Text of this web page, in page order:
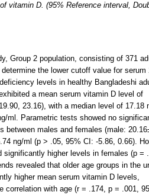
vitamin D. (95% Reference interval,
Group 2 population, consisting of 371
the lower cutoff value for serum
levels in healthy Bangladeshi
a mean serum vitamin D level of
23.16), with a median level of 17.18
ml. Parametric tests showed no
between males and females (male:
ng/ml (p > .05, 95% CI: -5.86, 0.66).
significantly higher levels in females (p =
revealed that older age groups in the
higher mean serum vitamin D levels,
correlation with age (r = .174, p = .001,